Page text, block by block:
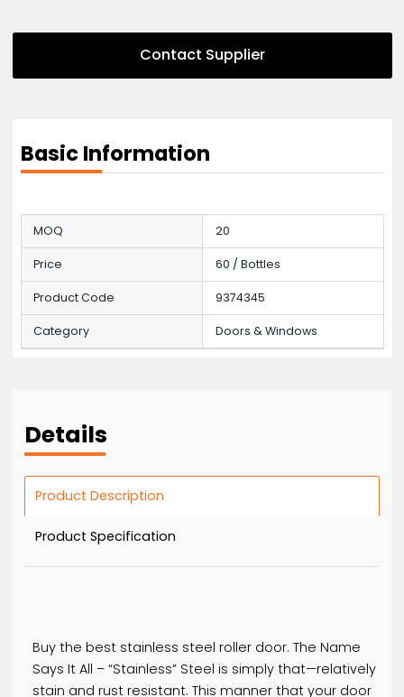
A rolling metal door is a coiling door this is generally utilized in
business and commercial applications – from warehouses
loading docks to freight terminals and distribution centers.
Contact Supplier
Basic Information
Price
Product Code 9374345